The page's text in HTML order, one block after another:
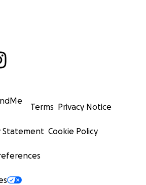
Terms Privacy Notice
Statement Cookie Policy